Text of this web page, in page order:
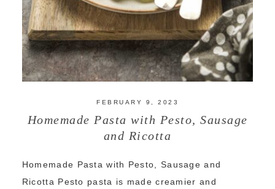
FEBRUARY 9, 2023
Homemade Pasta with Pesto, Sausage
and Ricotta
Homemade Pasta with Pesto, Sausage and
Ricotta Pesto pasta is made creamier and